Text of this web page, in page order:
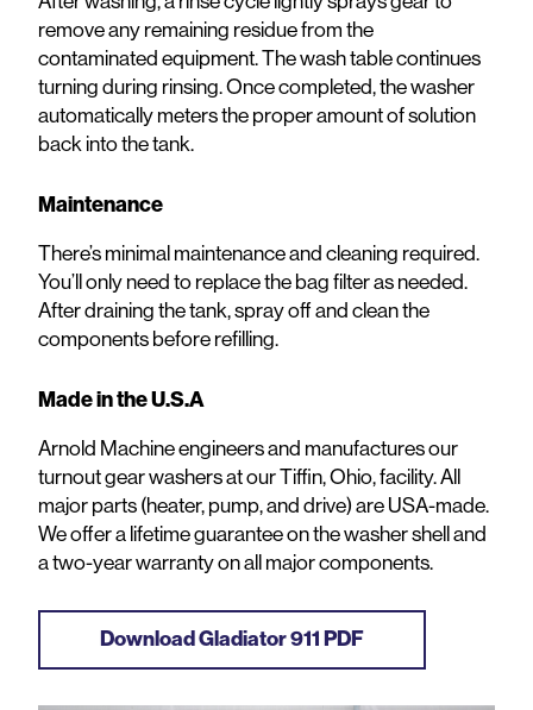
remove any remaining residue from the
contaminated equipment. The wash table continues
turning during rinsing. Once completed, the washer
automatically meters the proper amount of solution
back into the tank.
Maintenance
There’s minimal maintenance and cleaning required.
You’ll only need to replace the bag filter as needed.
After draining the tank, spray off and clean the
components before refilling.
Made in the U.S.A
Arnold Machine engineers and manufactures our
turnout gear washers at our Tiffin, Ohio, facility. All
major parts (heater, pump, and drive) are USA-made.
We offer a lifetime guarantee on the washer shell and
a two-year warranty on all major components.
Download Gladiator 911 PDF